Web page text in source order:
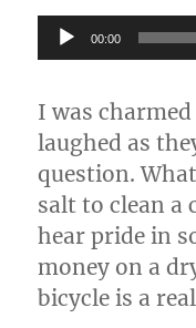
Audio
Player
00:00
I was
laughed as
question.
salt to clean a
hear pride in
money on a
bicycle is a